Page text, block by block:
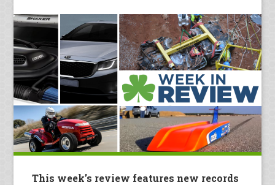
This week’s review features new records